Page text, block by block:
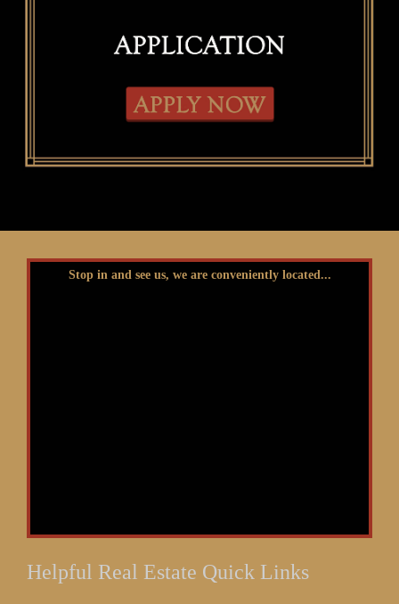
Stop in and see us, we are conveniently located...
Helpful Real Estate Quick Links